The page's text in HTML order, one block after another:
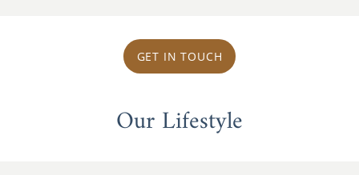
GET IN TOUCH
Our Lifestyle